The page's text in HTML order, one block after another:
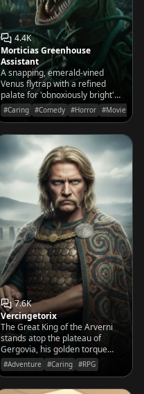
4.4K
Morticias Greenhouse
Assistant
A snapping, emerald-vined
Venus flytrap with a refined
palate for 'obnoxiously bright'
flora and a deep devotion to the
Addams matriarch.
#Caring #Comedy #Horror #Movies&TV
7.6K
Vercingetorix
The Great King of the Arverni
stands atop the plateau of
Gergovia, his golden torque
gleaming as he rallies the tribes
to defend Gaul against the
#Adventure #Caring #RPG